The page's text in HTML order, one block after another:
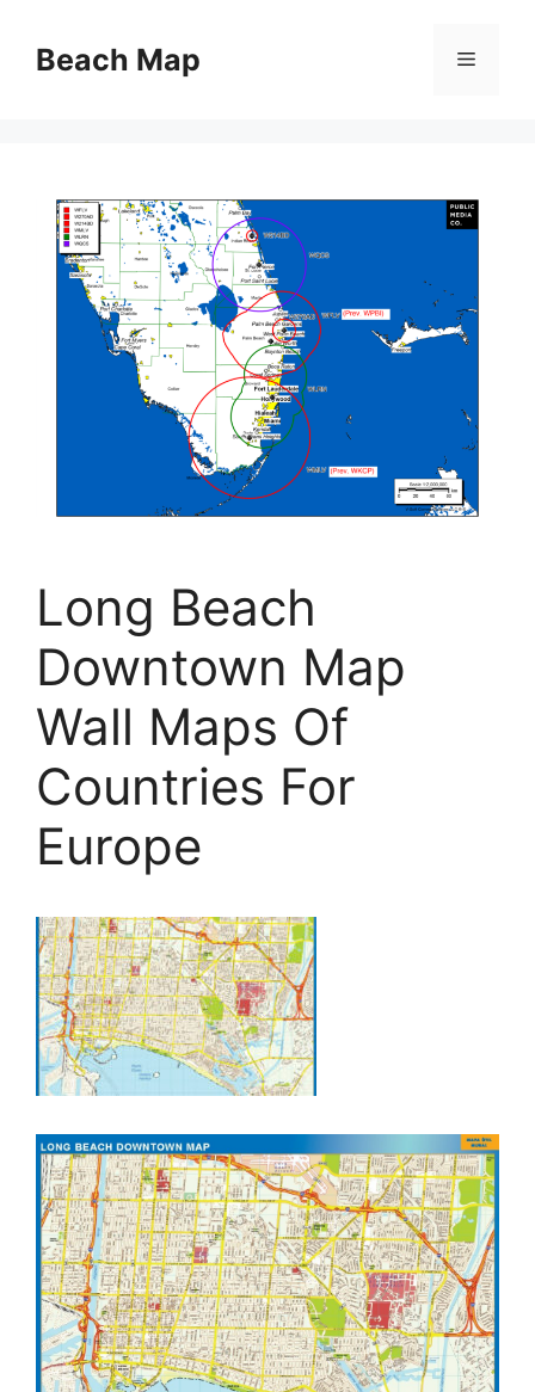
contentBeach Map Menu
Long Beach
Downtown Map
Wall Maps Of
Countries For
Europe